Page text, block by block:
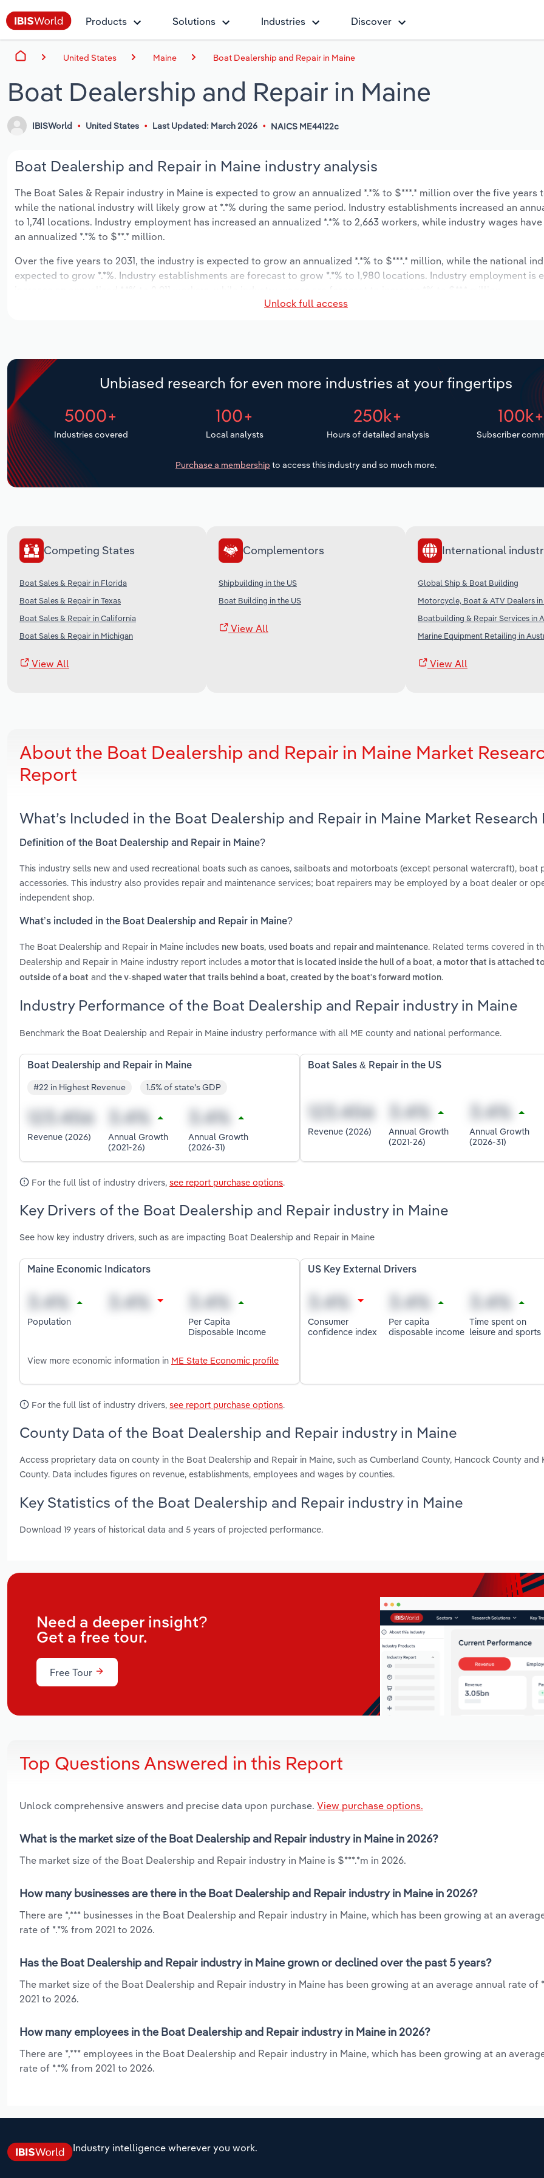
Products Solutions Industries Discover
United States Maine Boat Dealership and Repair in Maine
Boat Dealership and Repair in Maine
IBISWorld United States Last Updated: March 2026 NAICS ME44122c
Boat Dealership and Repair in Maine industry analysis
The Boat Sales & Repair industry in Maine is expected to grow an annualized *.*% to $***.* million over the five years
while the national industry will likely grow at *.*% during the same period. Industry establishments increased an
to 1,741 locations. Industry employment has increased an annualized *.*% to 2,663 workers, while industry wages
an annualized *.*% to $**.* million.
Over the five years to 2031, the industry is expected to grow an annualized *.*% to $***.* million, while the national
expected to grow *.*%. Industry establishments are forecast to grow *.*% to 1,980 locations. Industry employment is
Unlock full access
Unbiased research for even more industries at your fingertips
5000+
Industries covered
100+
Local analysts
250k+
Hours of detailed analysis
100k+
Subscriber
Purchase a membership to access this industry and so much more.
Competing States
Boat Sales & Repair in Florida
Boat Sales & Repair in Texas
Boat Sales & Repair in California
Boat Sales & Repair in Michigan
View All
Complementors
Shipbuilding in the US
Boat Building in the US
View All
International
Global Ship & Boat Building
Motorcycle, Boat & ATV Dealers in
Boatbuilding & Repair Services in
Marine Equipment Retailing in
View All
About the Boat Dealership and Repair in Maine Market
Report
What’s Included in the Boat Dealership and Repair in Maine Market
Definition of the Boat Dealership and Repair in Maine?
This industry sells new and used recreational boats such as canoes, sailboats and motorboats (except personal watercraft), boat
accessories. This industry also provides repair and maintenance services; boat repairers may be employed by a boat dealer or
independent shop.
What’s included in the Boat Dealership and Repair in Maine?
The Boat Dealership and Repair in Maine includes new boats, used boats and repair and maintenance. Related terms covered in
Dealership and Repair in Maine industry report includes a motor that is located inside the hull of a boat, a motor that is attached
outside of a boat and the v-shaped water that trails behind a boat, created by the boat's forward motion.
Industry Performance of the Boat Dealership and Repair industry in Maine
Benchmark the Boat Dealership and Repair in Maine industry performance with all ME county and national performance.
Boat Dealership and Repair in Maine
#22 in Highest Revenue 1.5% of state's GDP
Revenue (2026)
Annual Growth
(2021-26)
Annual Growth
(2026-31)
Boat Sales & Repair in the US
Revenue (2026)
Annual Growth
(2021-26)
Annual Growth
(2026-31)
For the full list of industry drivers, see report purchase options.
Key Drivers of the Boat Dealership and Repair industry in Maine
See how key industry drivers, such as are impacting Boat Dealership and Repair in Maine
Maine Economic Indicators
Population
Per Capita
Disposable Income
View more economic information in ME State Economic profile
US Key External Drivers
Consumer
confidence index
Per capita
disposable income
Time spent on
leisure and sports
For the full list of industry drivers, see report purchase options.
County Data of the Boat Dealership and Repair industry in Maine
Access proprietary data on county in the Boat Dealership and Repair in Maine, such as Cumberland County, Hancock County and
County. Data includes figures on revenue, establishments, employees and wages by counties.
Key Statistics of the Boat Dealership and Repair industry in Maine
Download 19 years of historical data and 5 years of projected performance.
Need a deeper insight?
Get a free tour.
Free Tour
Top Questions Answered in this Report
Unlock comprehensive answers and precise data upon purchase. View purchase options.
What is the market size of the Boat Dealership and Repair industry in Maine in 2026?
The market size of the Boat Dealership and Repair industry in Maine is $***.*m in 2026.
How many businesses are there in the Boat Dealership and Repair industry in Maine in 2026?
There are *,*** businesses in the Boat Dealership and Repair industry in Maine, which has been growing at an
rate of *.*% from 2021 to 2026.
Has the Boat Dealership and Repair industry in Maine grown or declined over the past 5 years?
The market size of the Boat Dealership and Repair industry in Maine has been growing at an average annual rate of
2021 to 2026.
How many employees in the Boat Dealership and Repair industry in Maine in 2026?
There are *,*** employees in the Boat Dealership and Repair industry in Maine, which has been growing at an
rate of *.*% from 2021 to 2026.
Industry intelligence wherever you work.